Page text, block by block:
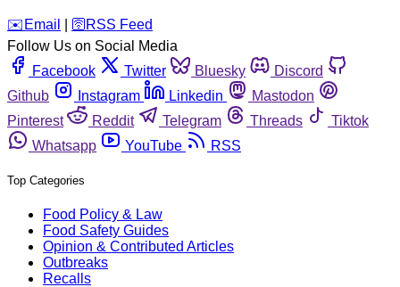
️✉️ Email 🛜 RSS Feed
Follow Us on Social Media
Facebook
Twitter Bluesky
Discord
Github
Instagram Linkedin
Mastodon
Pinterest
Reddit Telegram Threads
Tiktok
Whatsapp
YouTube RSS
Top Categories
Food Policy & Law
Food Safety Guides
Opinion & Contributed Articles
Outbreaks
Recalls